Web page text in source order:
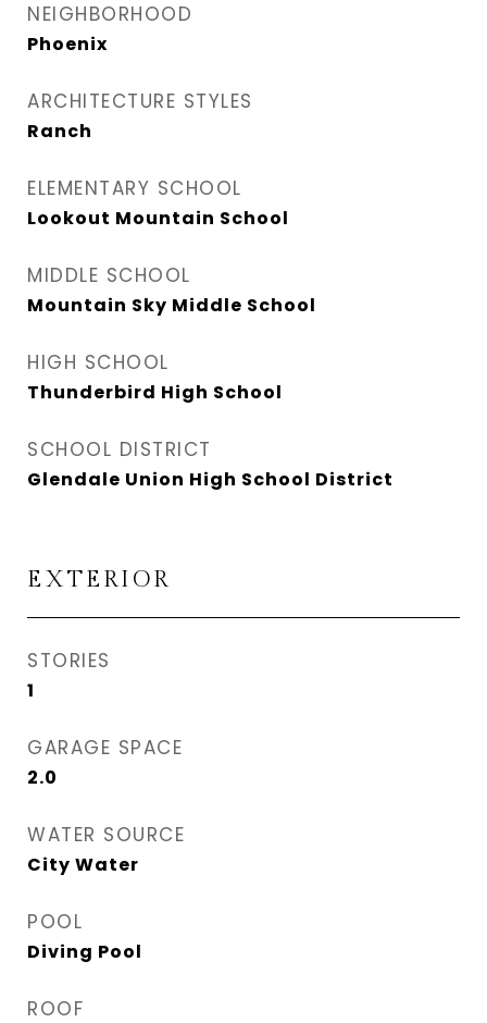
NEIGHBORHOOD
Phoenix
ARCHITECTURE STYLES
Ranch
ELEMENTARY SCHOOL
Lookout Mountain School
MIDDLE SCHOOL
Mountain Sky Middle School
HIGH SCHOOL
Thunderbird High School
SCHOOL DISTRICT
Glendale Union High School District
EXTERIOR
STORIES
1
GARAGE SPACE
2.0
WATER SOURCE
City Water
POOL
Diving Pool
ROOF